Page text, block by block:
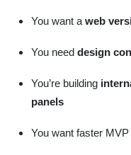
You want a web
You need design
You’re building
panels
You want faster